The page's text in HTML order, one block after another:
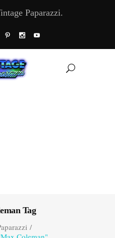
Paparazzi.
Tag
/